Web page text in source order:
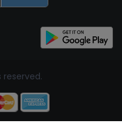
reserved.